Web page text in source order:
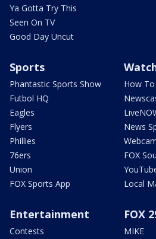
Ya Gotta Try This
Seen On TV
Good Day Uncut
Sports
Phantastic Sports Show
Futbol HQ
Eagles
Flyers
Phillies
76ers
Union
FOX Sports App
How
News
FOX
Local
Entertainment
Contests
FOX
MIKE